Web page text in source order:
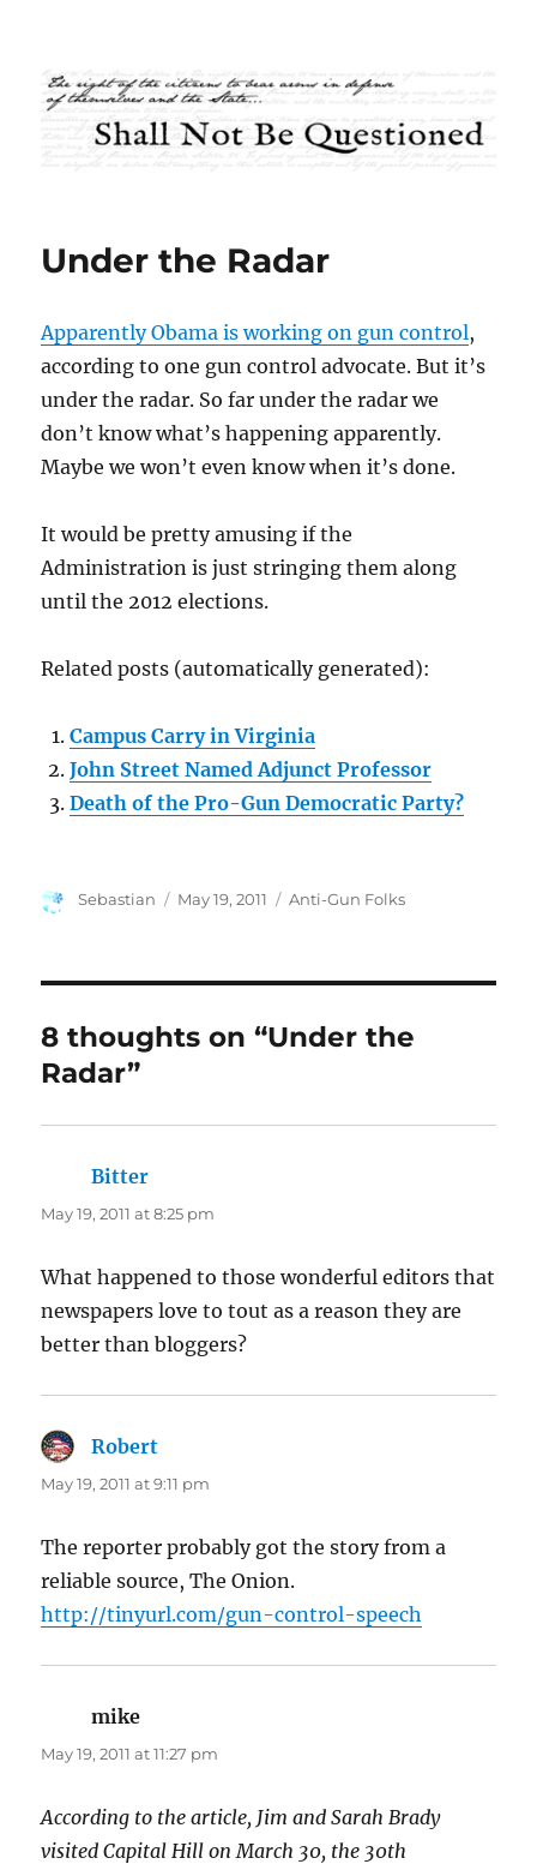
Shall Not Be Questioned
Under the Radar
Apparently Obama is working on gun control,
according to one gun control advocate. But it’s
under the radar. So far under the radar we
don’t know what’s happening apparently.
Maybe we won’t even know when it’s done.
It would be pretty amusing if the
Administration is just stringing them along
until the 2012 elections.
Related posts (automatically generated):
Campus Carry in Virginia
John Street Named Adjunct Professor
Death of the Pro-Gun Democratic Party?
Author
Sebastian
Posted
May 19, 2011 Categories
Anti-Gun Folks
8 thoughts on “Under the
Radar”
Bitter
May 19, 2011 at 8:25 pm
What happened to those wonderful editors that
newspapers love to tout as a reason they are
better than bloggers?
Robert
May 19, 2011 at 9:11 pm
The reporter probably got the story from a
reliable source, The Onion.
http://tinyurl.com/gun-control-speech
mike
May 19, 2011 at 11:27 pm
According to the article, Jim and Sarah Brady
visited Capital Hill on March 30, the 30th